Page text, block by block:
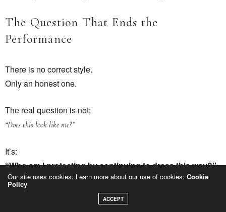
The Question That Ends the
Performance
There is no correct style.
Only an honest one.
The real question is not:
“Does this look like me?”
It’s:
“Who am I protecting by continuing to dress this way?”
Until you confront that, style remains performance.
Our site uses cookies. Learn more about our use of cookies: Cookie
Policy
ACCEPT